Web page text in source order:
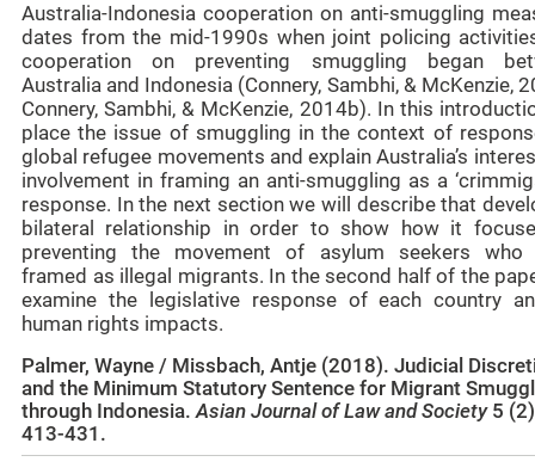
Australia-Indonesia cooperation on anti-smuggling
dates from the mid-1990s when joint policing
cooperation on preventing smuggling began
Australia and Indonesia (Connery, Sambhi, & McKenzie,
Connery, Sambhi, & McKenzie, 2014b). In this
place the issue of smuggling in the context of
global refugee movements and explain Australia’s
involvement in framing an anti-smuggling as a
response. In the next section we will describe that
bilateral relationship in order to show how it
preventing the movement of asylum seekers who
framed as illegal migrants. In the second half of the
examine the legislative response of each country
human rights impacts.
Palmer, Wayne / Missbach, Antje (2018). Judicial
and the Minimum Statutory Sentence for Migrant
through Indonesia. Asian Journal of Law and Society 5
413-431.